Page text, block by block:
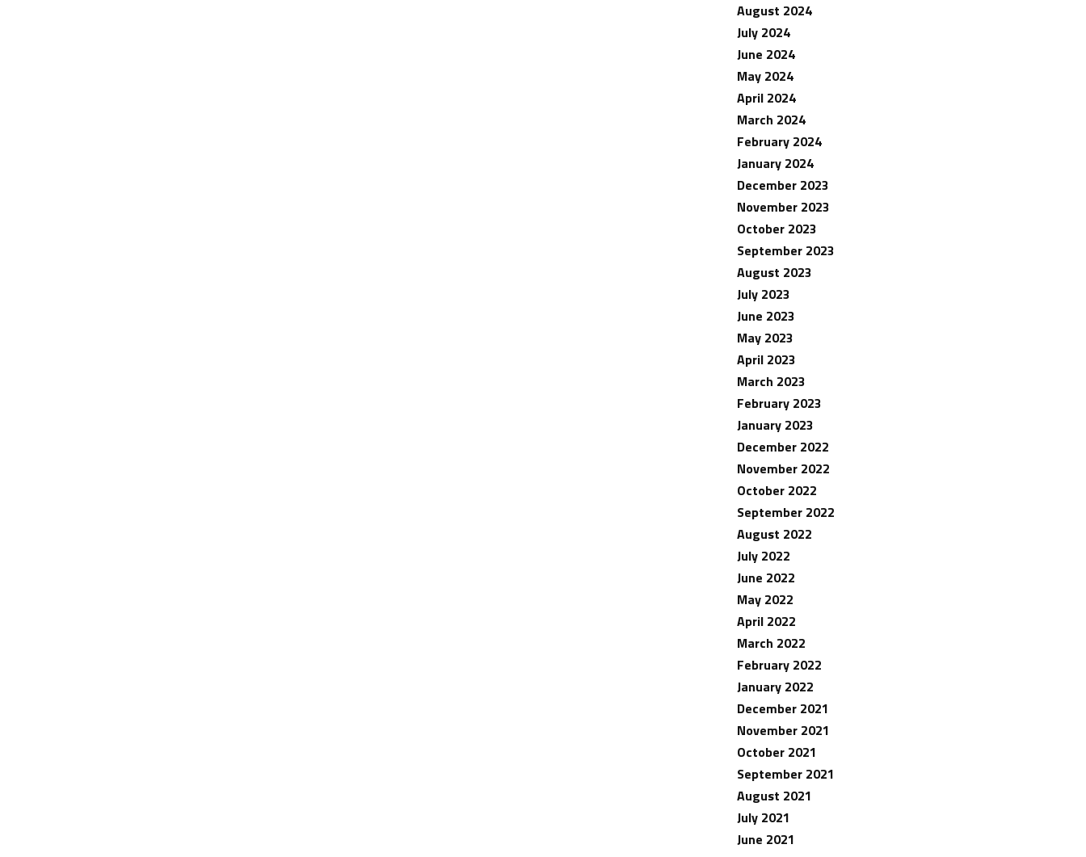
August 2024
July 2024
June 2024
May 2024
April 2024
March 2024
February 2024
January 2024
December 2023
November 2023
October 2023
September 2023
August 2023
July 2023
June 2023
May 2023
April 2023
March 2023
February 2023
January 2023
December 2022
November 2022
October 2022
September 2022
August 2022
July 2022
June 2022
May 2022
April 2022
March 2022
February 2022
January 2022
December 2021
November 2021
October 2021
September 2021
August 2021
July 2021
June 2021